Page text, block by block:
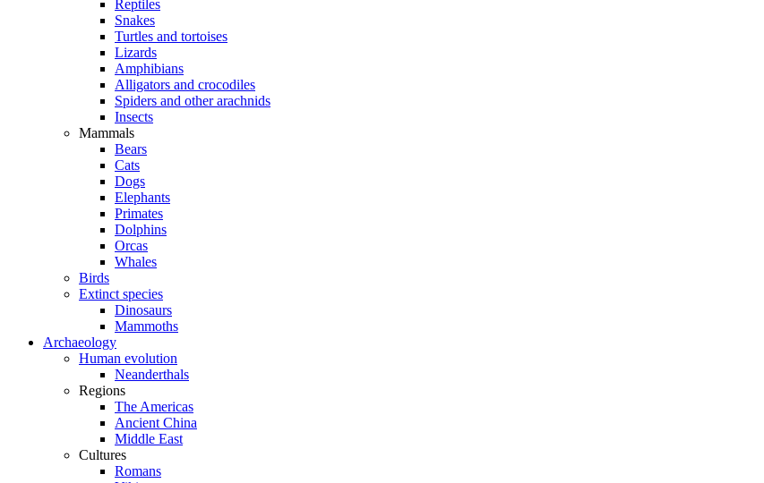
Reptiles
Snakes
Turtles and tortoises
Lizards
Amphibians
Alligators and crocodiles
Spiders and other arachnids
Insects
Mammals
Bears
Cats
Dogs
Elephants
Primates
Dolphins
Orcas
Whales
Birds
Extinct species
Dinosaurs
Mammoths
Archaeology
Human evolution
Neanderthals
Regions
The Americas
Ancient China
Middle East
Cultures
Romans